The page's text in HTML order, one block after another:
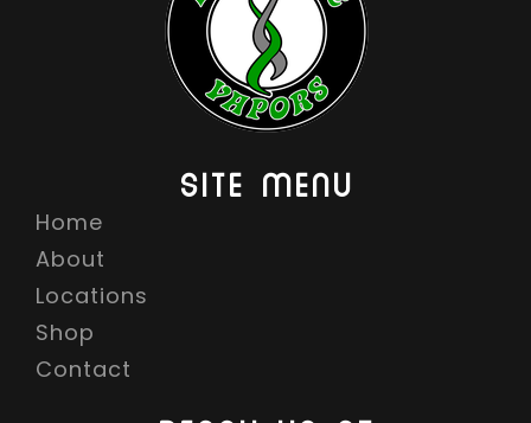
SITE MENU
Home
About
Locations
Shop
Contact